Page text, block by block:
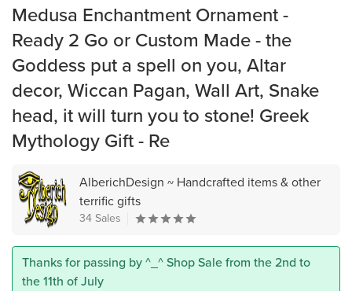
Medusa Enchantment Ornament -
Ready 2 Go or Custom Made - the
Goddess put a spell on you, Altar
decor, Wiccan Pagan, Wall Art, Snake
head, it will turn you to stone! Greek
Mythology Gift - Re
AlberichDesign ~ Handcrafted items & other
terrific gifts
34 Sales
Thanks for passing by ^_^ Shop Sale from the 2nd to
the 11th of July